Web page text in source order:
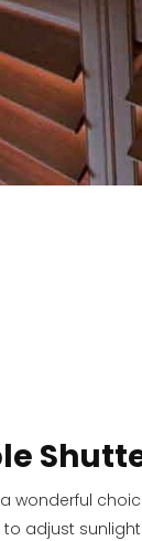
wonderful
adjust